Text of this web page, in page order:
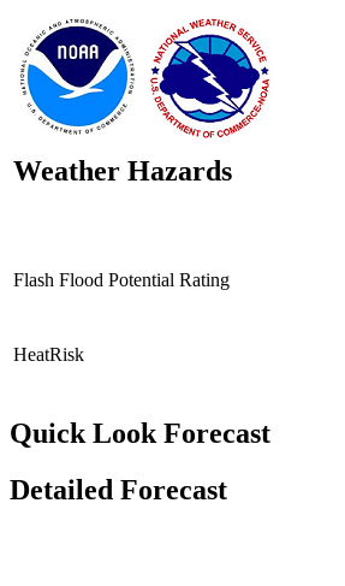
Weather Hazards
Flash Flood Potential Rating
HeatRisk
Quick Look Forecast
Detailed Forecast